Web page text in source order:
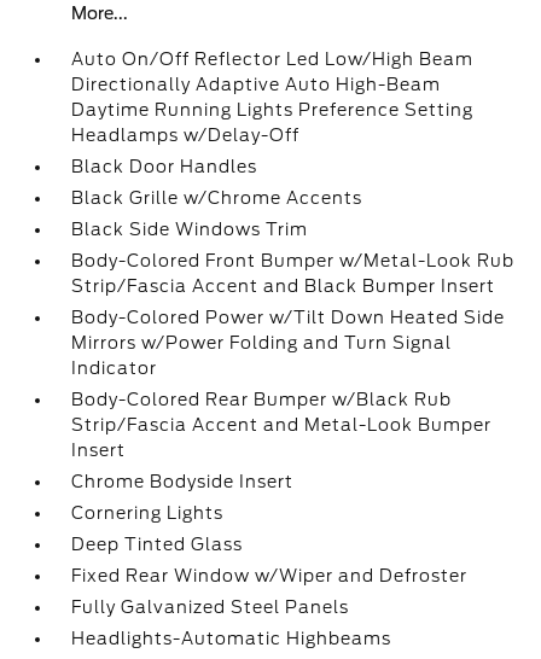
More...
Auto On/Off Reflector Led Low/High Beam
Directionally Adaptive Auto High-Beam
Daytime Running Lights Preference Setting
Headlamps w/Delay-Off
Black Door Handles
Black Grille w/Chrome Accents
Black Side Windows Trim
Body-Colored Front Bumper w/Metal-Look Rub
Strip/Fascia Accent and Black Bumper Insert
Body-Colored Power w/Tilt Down Heated Side
Mirrors w/Power Folding and Turn Signal
Indicator
Body-Colored Rear Bumper w/Black Rub
Strip/Fascia Accent and Metal-Look Bumper
Insert
Chrome Bodyside Insert
Cornering Lights
Deep Tinted Glass
Fixed Rear Window w/Wiper and Defroster
Fully Galvanized Steel Panels
Headlights-Automatic Highbeams